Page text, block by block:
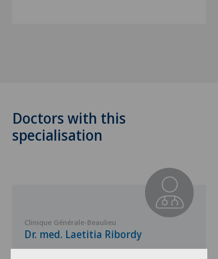
Doctors with this
specialisation
Clinique Générale-Beaulieu
Dr. med. Laetitia Ribordy